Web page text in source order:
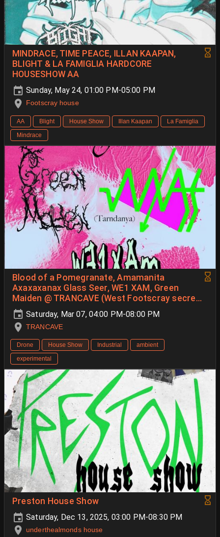
MINDRACE, TIME PEACE, ILLAN KAAPAN,
BLIGHT & LA FAMIGLIA HARDCORE
HOUSESHOW AA
Sunday, May 24, 01:00 PM-05:00 PM
Footscray house
AA Blight House Show Illan Kaapan
La Famiglia
Mindrace
Blood of a Pomegranate, Amamanita
Axaxaxanax Glass Seer, WE1 XAM, Green
Maiden @ TRANCAVE (West Footscray secret
spotty)
Saturday, Mar 07, 04:00 PM-08:00 PM
TRANCAVE
Drone House Show Industrial
ambient
experimental
Preston House Show
Saturday, Dec 13, 2025, 03:00 PM-08:30 PM
underthealmonds house